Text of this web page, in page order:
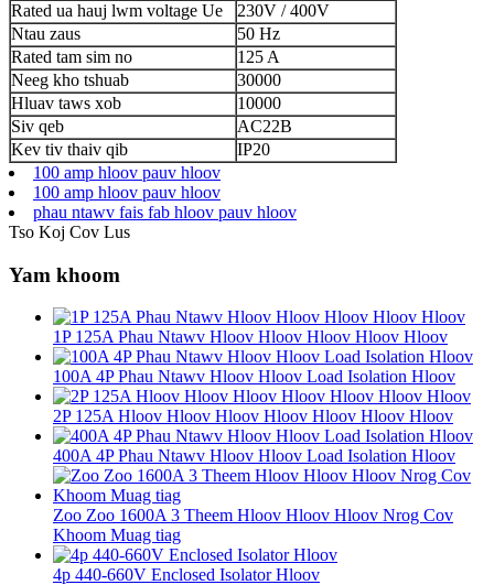
Rated ua hauj lwm voltage Ue
230V / 400V
Ntau zaus
50 Hz
Rated tam sim no
125 A
Neeg kho tshuab
30000
Hluav taws xob
10000
Siv qeb
AC22B
Kev tiv thaiv qib
IP20
100 amp hloov pauv hloov
100 amp hloov pauv hloov
phau ntawv fais fab hloov pauv hloov
Tso Koj Cov Lus
Yam khoom
1P 125A Phau Ntawv Hloov Hloov Hloov Hloov Hloov
100A 4P Phau Ntawv Hloov Hloov Load Isolation Hloov
2P 125A Hloov Hloov Hloov Hloov Hloov Hloov Hloov
400A 4P Phau Ntawv Hloov Hloov Load Isolation Hloov
Zoo Zoo 1600A 3 Theem Hloov Hloov Hloov Nrog Cov
Khoom Muag tiag
4p 440-660V Enclosed Isolator Hloov